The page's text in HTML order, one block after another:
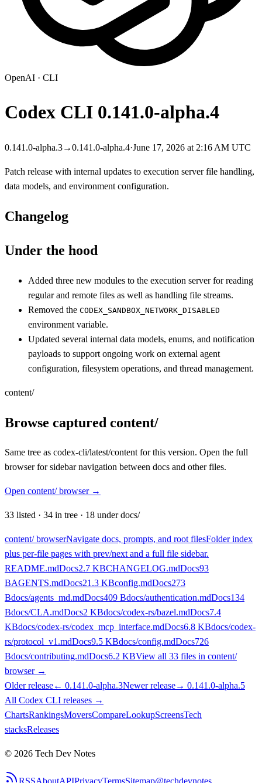
OpenAI · CLI
Codex CLI 0.141.0-alpha.4
0.141.0-alpha.3→0.141.0-alpha.4·June 17, 2026 at 2:16 AM UTC
Patch release with internal updates to execution server file handling,
data models, and environment configuration.
Changelog
Under the hood
Added three new modules to the execution server for reading
regular and remote files as well as handling file streams.
Removed the CODEX_SANDBOX_NETWORK_DISABLED
environment variable.
Updated several internal data models, enums, and notification
payloads to support ongoing work on external agent
configuration, filesystem operations, and thread management.
content/
Browse captured content/
Same tree as codex-cli/latest/content for this version. Open the full
browser for sidebar navigation between docs and other files.
Open content/ browser →
33 listed · 34 in tree · 18 under docs/
content/ browserNavigate docs, prompts, and root filesFolder index
plus per-file pages with prev/next and a full file sidebar.
README.mdDocs2.7 KBCHANGELOG.mdDocs93
BAGENTS.mdDocs21.3 KBconfig.mdDocs273
Bdocs/agents_md.mdDocs409 Bdocs/authentication.mdDocs134
Bdocs/CLA.mdDocs2 KBdocs/codex-rs/bazel.mdDocs7.4
KBdocs/codex-rs/codex_mcp_interface.mdDocs6.8 KBdocs/codex-
rs/protocol_v1.mdDocs9.5 KBdocs/config.mdDocs726
Bdocs/contributing.mdDocs6.2 KBView all 33 files in content/
browser →
Older release← 0.141.0-alpha.3Newer release→ 0.141.0-alpha.5
All Codex CLI releases →
ChartsRankingsMoversCompareLookupScreensTech
stacksReleases
© 2026 Tech Dev Notes